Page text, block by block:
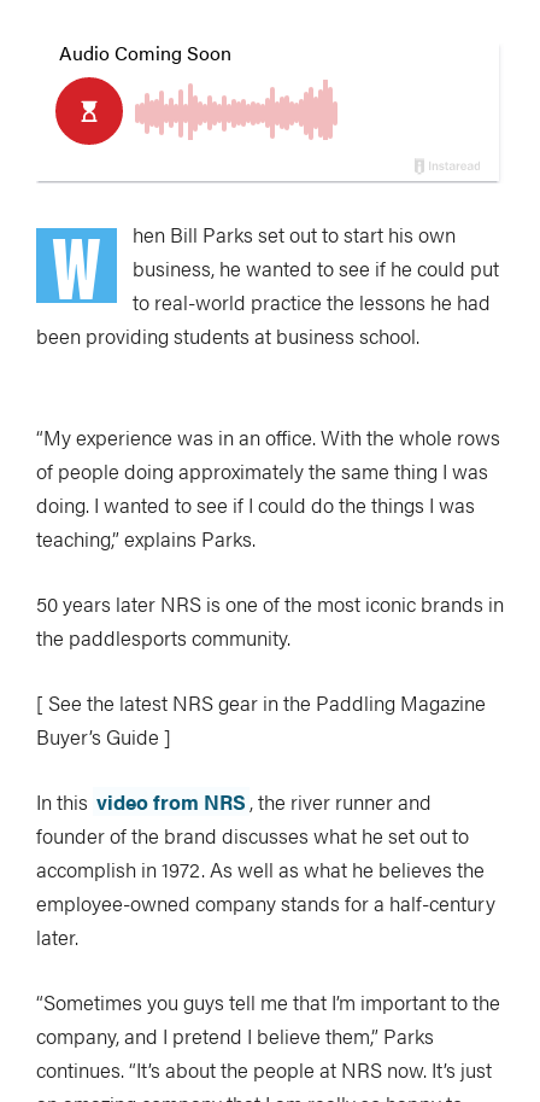
W
hen Bill Parks set out to start his own
business, he wanted to see if he could put
to real-world practice the lessons he had
been providing students at business school.
“My experience was in an office. With the whole rows
of people doing approximately the same thing I was
doing. I wanted to see if I could do the things I was
teaching,” explains Parks.
50 years later NRS is one of the most iconic brands in
the paddlesports community.
[ See the latest NRS gear in the Paddling Magazine
Buyer’s Guide ]
In this video from NRS , the river runner and
founder of the brand discusses what he set out to
accomplish in 1972. As well as what he believes the
employee-owned company stands for a half-century
later.
“Sometimes you guys tell me that I’m important to the
company, and I pretend I believe them,” Parks
continues. “It’s about the people at NRS now. It’s just